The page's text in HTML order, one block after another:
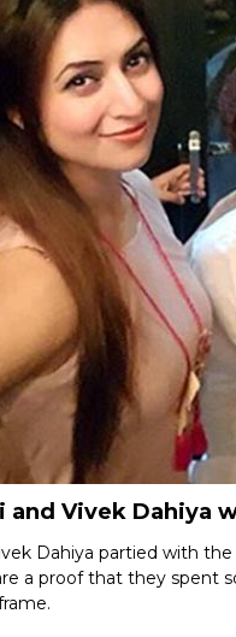
and Vivek Dahiya
Dahiya partied with
a proof that they spent